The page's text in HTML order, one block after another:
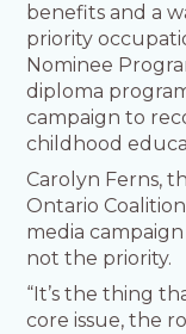
benefits and a
priority
Nominee
diploma
campaign to
childhood
Carolyn Ferns,
Ontario
media
not the priority.
“It’s the thing
core issue, the